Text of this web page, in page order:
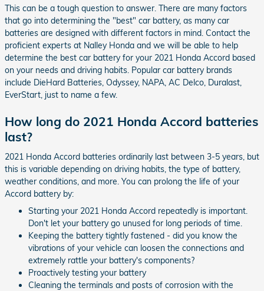
This can be a tough question to answer. There are many factors
that go into determining the "best" car battery, as many car
batteries are designed with different factors in mind. Contact the
proficient experts at Nalley Honda and we will be able to help
determine the best car battery for your 2021 Honda Accord based
on your needs and driving habits. Popular car battery brands
include DieHard Batteries, Odyssey, NAPA, AC Delco, Duralast,
EverStart, just to name a few.
How long do 2021 Honda Accord batteries
last?
2021 Honda Accord batteries ordinarily last between 3-5 years, but
this is variable depending on driving habits, the type of battery,
weather conditions, and more. You can prolong the life of your
Accord battery by:
Starting your 2021 Honda Accord repeatedly is important.
Don't let your battery go unused for long periods of time.
Keeping the battery tightly fastened - did you know the
vibrations of your vehicle can loosen the connections and
extremely rattle your battery's components?
Proactively testing your battery
Cleaning the terminals and posts of corrosion with the